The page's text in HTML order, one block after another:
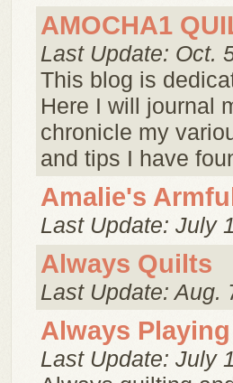
AMOCHA1
Last Update: Oct.
This blog is
Here I will journal
chronicle my
and tips I have
Amalie's
Last Update: July
Always Quilts
Last Update: Aug.
Always
Last Update: July